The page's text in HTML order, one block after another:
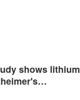
shows lithium